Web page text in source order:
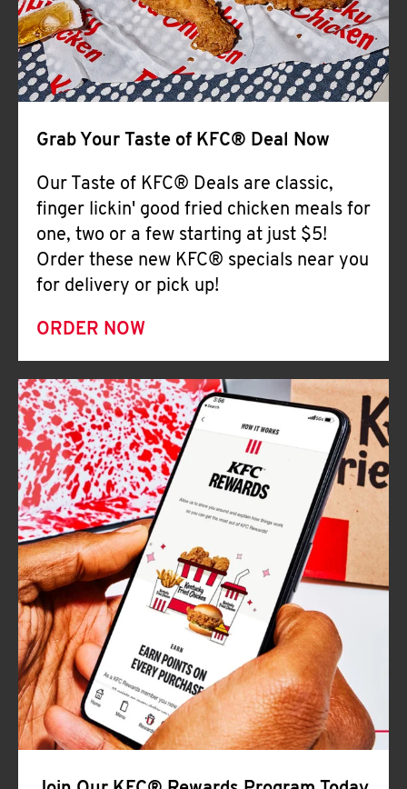
Grab Your Taste of KFC® Deal Now
Our Taste of KFC® Deals are classic,
finger lickin' good fried chicken meals for
one, two or a few starting at just $5!
Order these new KFC® specials near you
for delivery or pick up!
ORDER NOW